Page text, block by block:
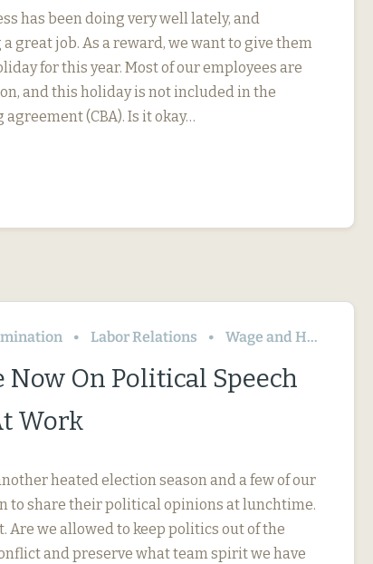
has been doing very well lately, and
great job. As a reward, we want to give them
for this year. Most of our employees are
and this holiday is not included in the
(CBA). Is it okay…
Labor Relations Wage and Hour
Now On Political Speech
Work
heated election season and a few of our
to share their political opinions at lunchtime.
Are we allowed to keep politics out of the
and preserve what team spirit we have